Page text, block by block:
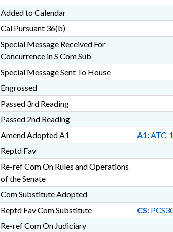
Added to Calendar
Cal Pursuant 36(b)
Special Message Received For
Concurrence in S Com Sub
Special Message Sent To House
Engrossed
Passed 3rd Reading
Passed 2nd Reading
Amend Adopted A1 A1:ATC-
Reptd Fav
Re-ref Com On Rules and Operations
of the Senate
Com Substitute Adopted
Reptd Fav Com Substitute CS:
Re-ref Com On Judiciary